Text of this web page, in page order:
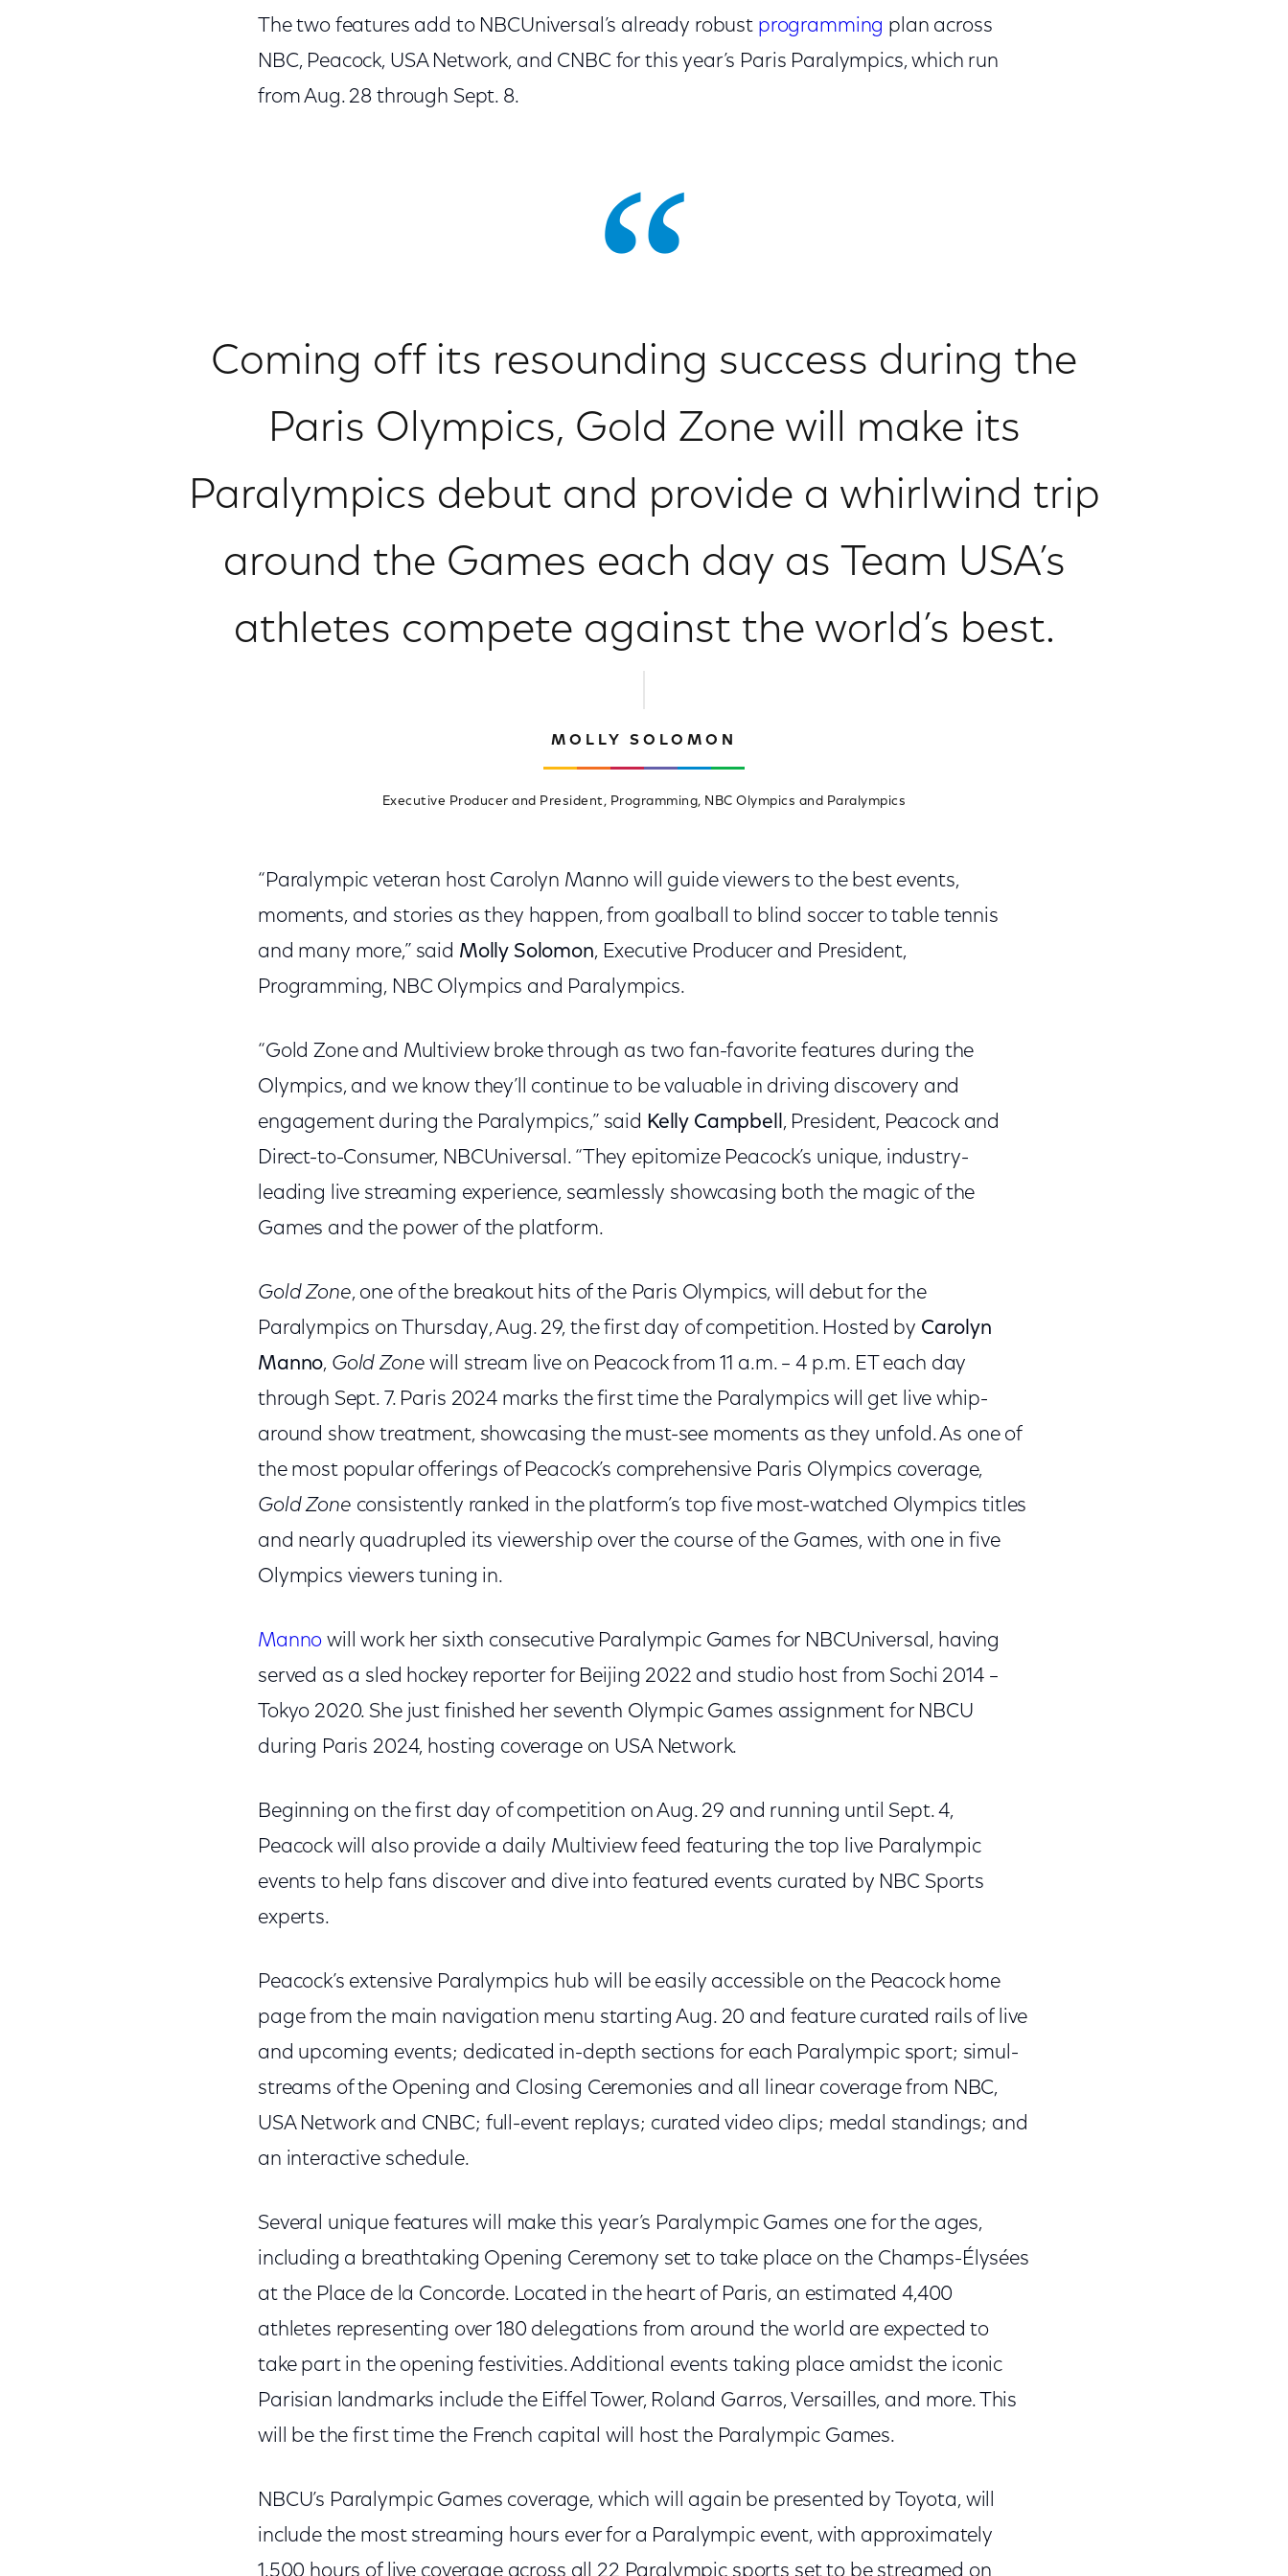
The two features add to NBCUniversal’s already robust programming plan across
NBC, Peacock, USA Network, and CNBC for this year’s Paris Paralympics, which run
from Aug. 28 through Sept. 8.
Coming off its resounding success during the
Paris Olympics, Gold Zone will make its
Paralympics debut and provide a whirlwind trip
around the Games each day as Team USA’s
athletes compete against the world’s best.
MOLLY SOLOMON
Executive Producer and President, Programming, NBC Olympics and Paralympics
“Paralympic veteran host Carolyn Manno will guide viewers to the best events,
moments, and stories as they happen, from goalball to blind soccer to table tennis
and many more,” said Molly Solomon, Executive Producer and President,
Programming, NBC Olympics and Paralympics.
“Gold Zone and Multiview broke through as two fan-favorite features during the
Olympics, and we know they’ll continue to be valuable in driving discovery and
engagement during the Paralympics,” said Kelly Campbell , President, Peacock and
Direct-to-Consumer, NBCUniversal. “They epitomize Peacock’s unique, industry-
leading live streaming experience, seamlessly showcasing both the magic of the
Games and the power of the platform.
Gold Zone, one of the breakout hits of the Paris Olympics, will debut for the
Paralympics on Thursday, Aug. 29, the first day of competition. Hosted by Carolyn
Manno, Gold Zone will stream live on Peacock from 11 a.m. – 4 p.m. ET each day
through Sept. 7. Paris 2024 marks the first time the Paralympics will get live whip-
around show treatment, showcasing the must-see moments as they unfold. As one of
the most popular offerings of Peacock’s comprehensive Paris Olympics coverage,
Gold Zone consistently ranked in the platform’s top five most-watched Olympics titles
and nearly quadrupled its viewership over the course of the Games, with one in five
Olympics viewers tuning in.
Manno will work her sixth consecutive Paralympic Games for NBCUniversal, having
served as a sled hockey reporter for Beijing 2022 and studio host from Sochi 2014 –
Tokyo 2020. She just finished her seventh Olympic Games assignment for NBCU
during Paris 2024, hosting coverage on USA Network.
Beginning on the first day of competition on Aug. 29 and running until Sept. 4,
Peacock will also provide a daily Multiview feed featuring the top live Paralympic
events to help fans discover and dive into featured events curated by NBC Sports
experts.
Peacock’s extensive Paralympics hub will be easily accessible on the Peacock home
page from the main navigation menu starting Aug. 20 and feature curated rails of live
and upcoming events; dedicated in-depth sections for each Paralympic sport; simul-
streams of the Opening and Closing Ceremonies and all linear coverage from NBC,
USA Network and CNBC; full-event replays; curated video clips; medal standings; and
an interactive schedule.
Several unique features will make this year’s Paralympic Games one for the ages,
including a breathtaking Opening Ceremony set to take place on the Champs-Élysées
at the Place de la Concorde. Located in the heart of Paris, an estimated 4,400
athletes representing over 180 delegations from around the world are expected to
take part in the opening festivities. Additional events taking place amidst the iconic
Parisian landmarks include the Eiffel Tower, Roland Garros, Versailles, and more. This
will be the first time the French capital will host the Paralympic Games.
NBCU’s Paralympic Games coverage, which will again be presented by Toyota, will
include the most streaming hours ever for a Paralympic event, with approximately
1,500 hours of live coverage across all 22 Paralympic sports set to be streamed on